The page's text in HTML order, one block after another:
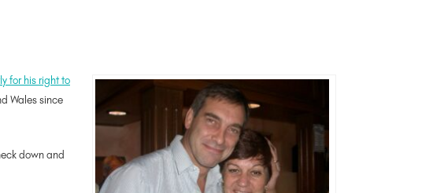
for his right to
Wales since
down and